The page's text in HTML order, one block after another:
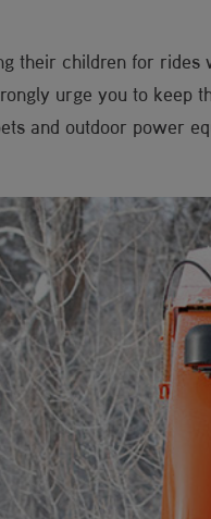
their children for
urge you to keep
and outdoor power